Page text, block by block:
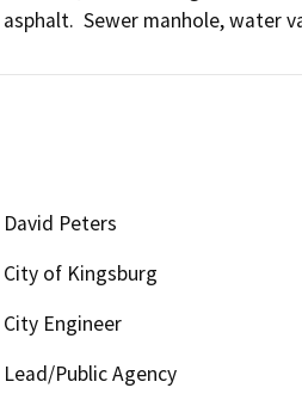
asphalt.  Sewer manhole, water
David Peters
City of Kingsburg
City Engineer
Lead/Public Agency